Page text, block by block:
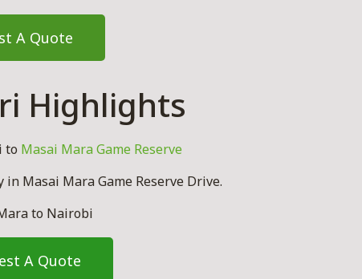
A Quote
Highlights
to Masai Mara Game Reserve
in Masai Mara Game Reserve Drive.
to Nairobi
A Quote